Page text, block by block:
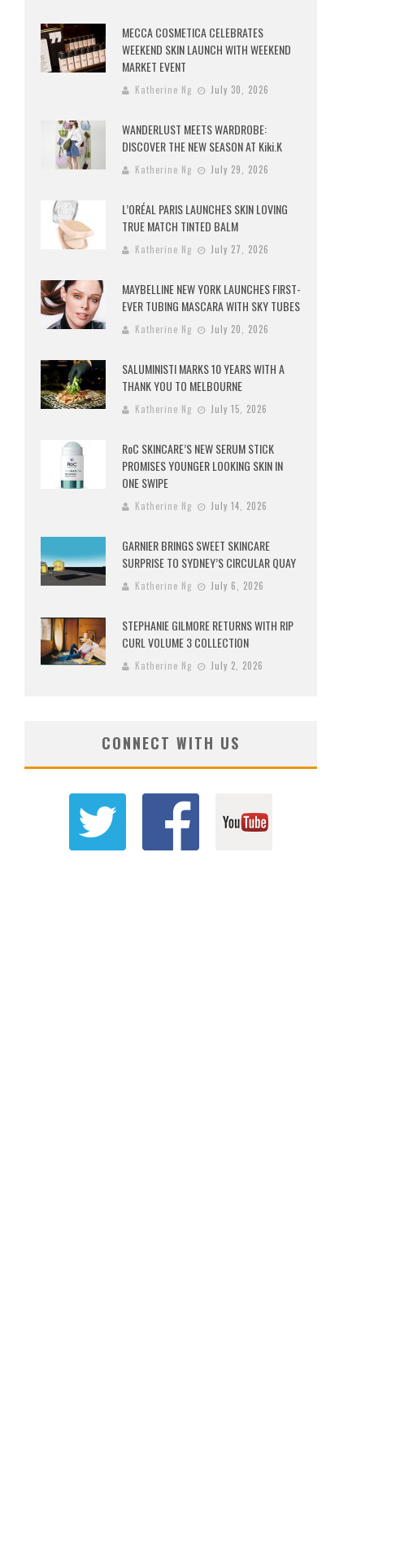
MECCA COSMETICA CELEBRATES
WEEKEND SKIN LAUNCH WITH WEEKEND
MARKET EVENT
Katherine Ng July 30, 2026
WANDERLUST MEETS WARDROBE:
DISCOVER THE NEW SEASON AT Kiki.K
Katherine Ng July 29, 2026
L’ORÉAL PARIS LAUNCHES SKIN LOVING
TRUE MATCH TINTED BALM
Katherine Ng July 27, 2026
MAYBELLINE NEW YORK LAUNCHES FIRST-
EVER TUBING MASCARA WITH SKY TUBES
Katherine Ng July 20, 2026
SALUMINISTI MARKS 10 YEARS WITH A
THANK YOU TO MELBOURNE
Katherine Ng July 15, 2026
RoC SKINCARE’S NEW SERUM STICK
PROMISES YOUNGER LOOKING SKIN IN
ONE SWIPE
Katherine Ng July 14, 2026
GARNIER BRINGS SWEET SKINCARE
SURPRISE TO SYDNEY’S CIRCULAR QUAY
Katherine Ng July 6, 2026
STEPHANIE GILMORE RETURNS WITH RIP
CURL VOLUME 3 COLLECTION
Katherine Ng July 2, 2026
CONNECT WITH US